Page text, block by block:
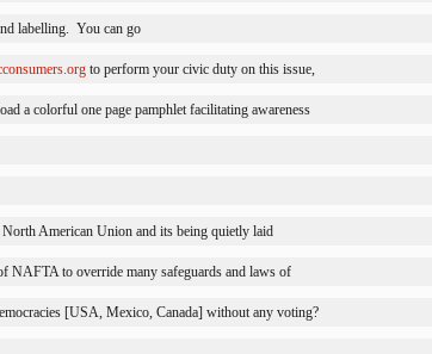
labelling. You can go
to perform your civic duty on this issue,
a colorful one page pamphlet facilitating awareness
American Union and its being quietly laid
NAFTA to override many safeguards and laws of
[USA, Mexico, Canada] without any voting?